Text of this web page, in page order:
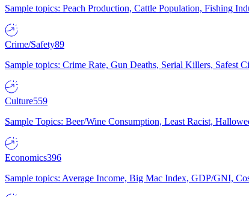
Sample topics: Peach Production, Cattle Population, Fishing
Crime/Safety89
Sample topics: Crime Rate, Gun Deaths, Serial Killers, Safest
Culture559
Sample Topics: Beer/Wine Consumption, Least Racist,
Economics396
Sample topics: Average Income, Big Mac Index, GDP/GNI,